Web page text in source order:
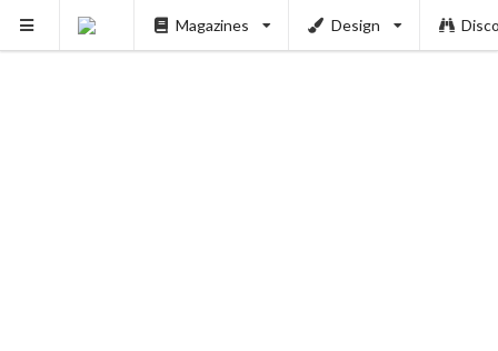
Magazines Design